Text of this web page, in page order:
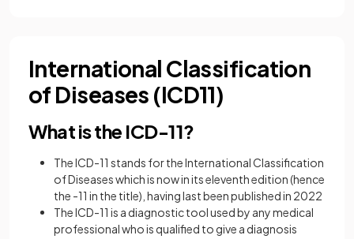
International Classification
of Diseases (ICD11)
What is the ICD-11?
The ICD-11 stands for the International Classification
of Diseaseswhich is now in its eleventh edition (hence
the -11 in the title), having last been published in 2022
The ICD-11 is a diagnostic tool used by any medical
professional who is qualified to give a diagnosis